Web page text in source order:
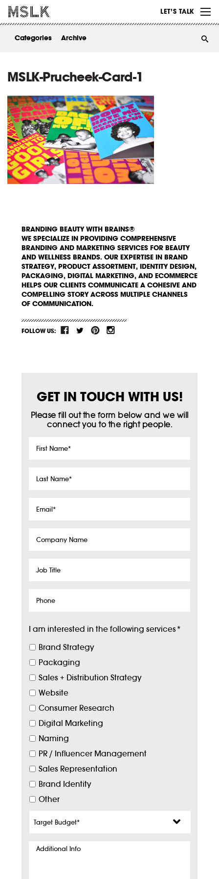
LET’S TALK
ABOUT
Categories Archive
MSLK-Prucheek-Card-1
BRANDING BEAUTY WITH BRAINS®
WE SPECIALIZE IN PROVIDING COMPREHENSIVE
BRANDING AND MARKETING SERVICES FOR BEAUTY
AND WELLNESS BRANDS. OUR EXPERTISE IN BRAND
STRATEGY, PRODUCT ASSORTMENT, IDENTITY DESIGN,
PACKAGING, DIGITAL MARKETING, AND ECOMMERCE
HELPS OUR CLIENTS COMMUNICATE A COHESIVE AND
COMPELLING STORY ACROSS MULTIPLE CHANNELS
OF COMMUNICATION.
FOLLOW US:
GET IN TOUCH WITH US!
Please fill out the form below and we will
connect you to the right people.
First
Last
Email*
Company
Job
Phone
I am interested in the following services*
Brand Strategy
Packaging
Sales + Distribution Strategy
Website
Consumer Research
Digital Marketing
Naming
PR / Influencer Management
Sales Representation
Brand Identity
Other
Budget*
Additional